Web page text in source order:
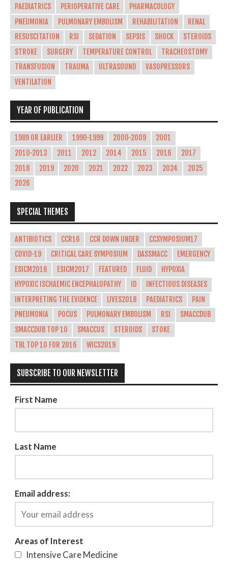
PAEDIATRICS PERIOPERATIVE CARE
PHARMACOLOGY
PNEUMONIA
PULMONARY EMBOLISM REHABILITATION
RENAL
RESUSCITATION
RSI SEDATION SEPSIS SHOCK
STEROIDS
STROKE
SURGERY TEMPERATURE CONTROL
TRACHEOSTOMY
TRANSFUSION
TRAUMA ULTRASOUND
VASOPRESSORS
VENTILATION
YEAR OF PUBLICATION
1989 OR EARLIER 1990-1999 2000-2009
2001
2010-2013
2011 2012 2014 2015 2016
2017
2018
2019 2020 2021 2022 2023 2024
2025
2026
SPECIAL THEMES
ANTIBIOTICS CCR16 CCR DOWN UNDER
CCSYMPOSIUM17
COVID-19
CRITICAL CARE SYMPOSIUM DASSMACC
EMERGENCY
ESICM2016
ESICM2017 FEATURED FLUID
HYPOXIA
HYPOXIC ISCHAEMIC ENCEPHALOPATHY
ID
INFECTIOUS DISEASES
INTERPRETING THE EVIDENCE
LIVES2018 PAEDIATRICS
PAIN
PNEUMONIA
POCUS PULMONARY EMBOLISM RSI
SMACCDUB
SMACCDUB TOP 10
SMACCUS STEROIDS
STOKE
TBL TOP 10 FOR 2016
WICS2019
SUBSCRIBE TO OUR NEWSLETTER
First Name
Last Name
Email address:
Areas of Interest
Intensive Care Medicine